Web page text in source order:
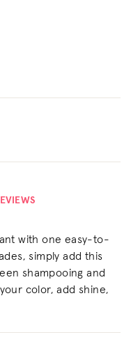
with one easy-to-
simply add this
shampooing and
color, add shine,